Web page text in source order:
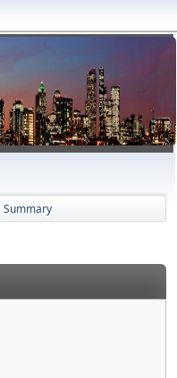
Summary